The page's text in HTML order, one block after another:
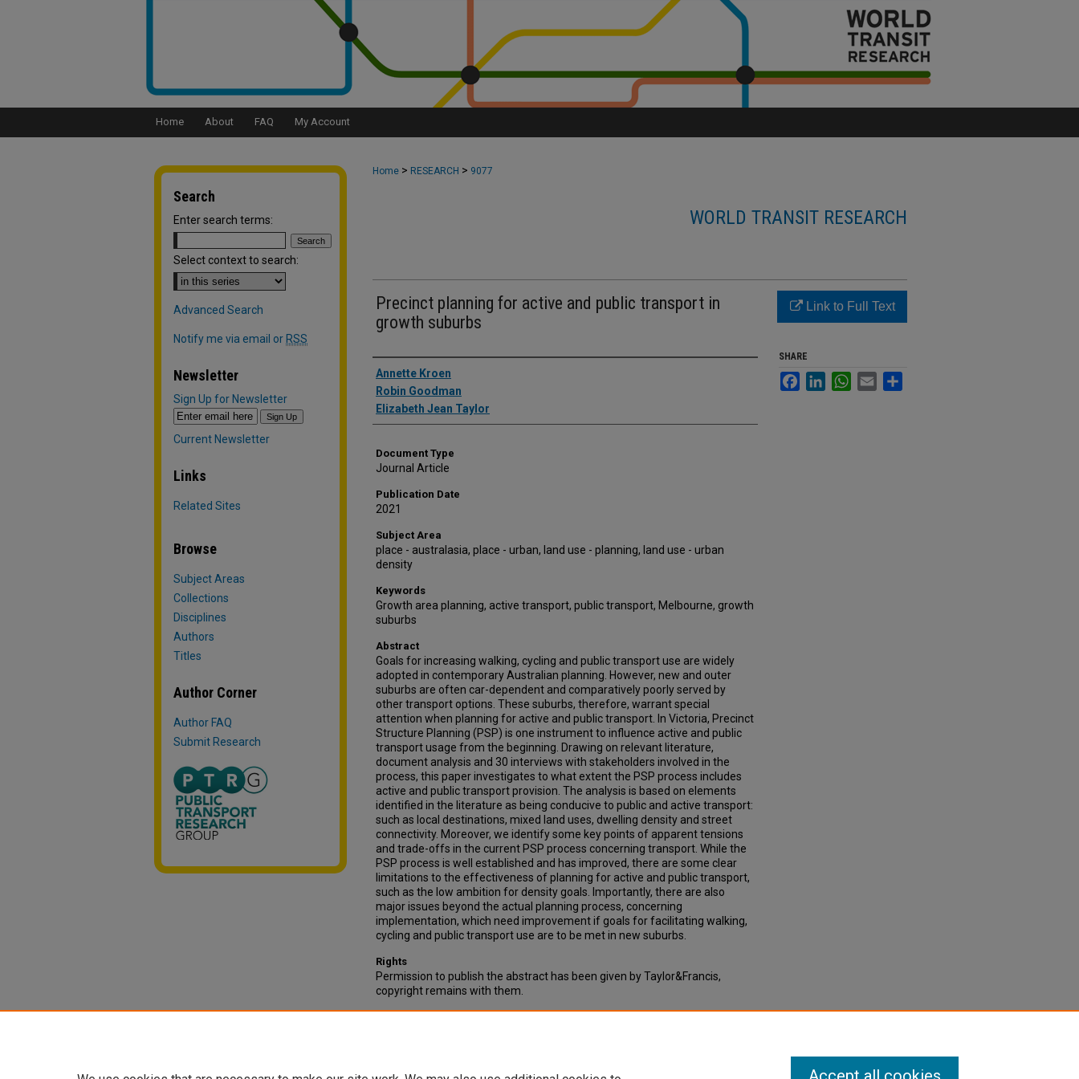
Home About FAQ My Account
Home > RESEARCH > 9077
WORLD TRANSIT RESEARCH
Precinct planning for active and public transport in
growth suburbs
Authors
Annette Kroen
Robin Goodman
Elizabeth Jean Taylor
Document Type
Journal Article
Publication Date
2021
Subject Area
place - australasia, place - urban, land use - planning, land use - urban
density
Keywords
Growth area planning, active transport, public transport, Melbourne, growth
suburbs
Abstract
Goals for increasing walking, cycling and public transport use are widely
adopted in contemporary Australian planning. However, new and outer
suburbs are often car-dependent and comparatively poorly served by
other transport options. These suburbs, therefore, warrant special
attention when planning for active and public transport. In Victoria, Precinct
Structure Planning (PSP) is one instrument to influence active and public
transport usage from the beginning. Drawing on relevant literature,
document analysis and 30 interviews with stakeholders involved in the
process, this paper investigates to what extent the PSP process includes
active and public transport provision. The analysis is based on elements
identified in the literature as being conducive to public and active transport:
such as local destinations, mixed land uses, dwelling density and street
connectivity. Moreover, we identify some key points of apparent tensions
and trade-offs in the current PSP process concerning transport. While the
PSP process is well established and has improved, there are some clear
limitations to the effectiveness of planning for active and public transport,
such as the low ambition for density goals. Importantly, there are also
major issues beyond the actual planning process, concerning
implementation, which need improvement if goals for facilitating walking,
cycling and public transport use are to be met in new suburbs.
Rights
Permission to publish the abstract has been given by Taylor&Francis,
copyright remains with them.
Link to Full Text
SHARE
FacebookLinkedInWhatsApp
Email
Search
Enter search terms:
Select context to search:
Advanced Search
Notify me via email or RSS
Newsletter
Sign Up for Newsletter
Current Newsletter
Links
Related Sites
Browse
Subject Areas
Collections
Disciplines
Authors
Titles
Author Corner
Author FAQ
Submit Research